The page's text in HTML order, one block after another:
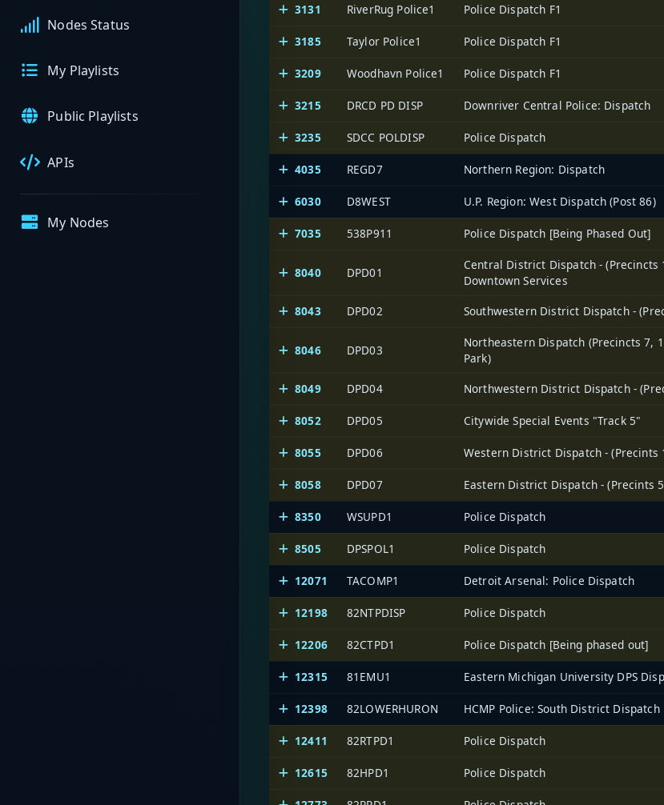
Nodes Status
My Playlists
Public Playlists
APIs
My Nodes
3131 RiverRug Police1 Police Dispatch F1
3185 Taylor Police1 Police Dispatch F1
3209 Woodhavn Police1 Police Dispatch F1
3215 DRCD PD DISP Downriver Central Police: Dispatch
3235 SDCC POLDISP Police Dispatch
4035 REGD7 Northern Region: Dispatch
6030 D8WEST U.P. Region: West Dispatch (Post 86)
7035 538P911 Police Dispatch [Being Phased Out]
8040 DPD01
Central District Dispatch - (Precincts
Downtown Services
8043 DPD02 Southwestern District Dispatch -
8046 DPD03
Northeastern Dispatch (Precincts 7,
Park)
8049 DPD04 Northwestern District Dispatch -
8052 DPD05 Citywide Special Events "Track 5"
8055 DPD06 Western District Dispatch - (Precints
8058 DPD07 Eastern District Dispatch - (Precints
8350 WSUPD1 Police Dispatch
8505 DPSPOL1 Police Dispatch
12071 TACOMP1 Detroit Arsenal: Police Dispatch
12198 82NTPDISP Police Dispatch
12206 82CTPD1 Police Dispatch [Being phased out]
12315 81EMU1 Eastern Michigan University DPS
12398 82LOWERHURON HCMP Police: South District Dispatch
12411 82RTPD1 Police Dispatch
12615 82HPD1 Police Dispatch